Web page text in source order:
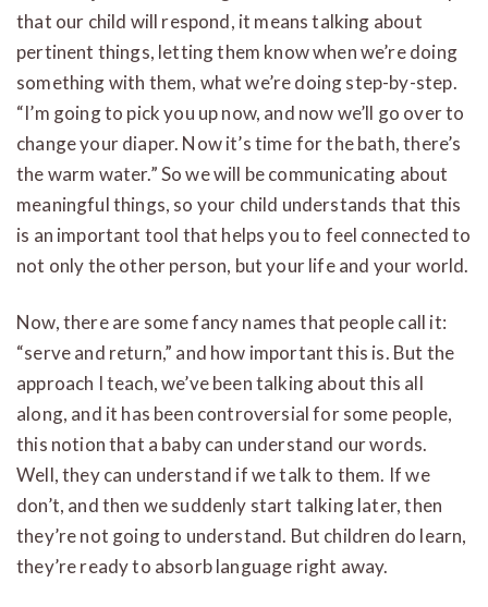
that our child will respond, it means talking about
pertinent things, letting them know when we’re doing
something with them, what we’re doing step-by-step.
“I’m going to pick you up now, and now we’ll go over to
change your diaper. Now it’s time for the bath, there’s
the warm water.” So we will be communicating about
meaningful things, so your child understands that this
is an important tool that helps you to feel connected to
not only the other person, but your life and your world.
Now, there are some fancy names that people call it:
“serve and return,” and how important this is. But the
approach I teach, we’ve been talking about this all
along, and it has been controversial for some people,
this notion that a baby can understand our words.
Well, they can understand if we talk to them. If we
don’t, and then we suddenly start talking later, then
they’re not going to understand. But children do learn,
they’re ready to absorb language right away.